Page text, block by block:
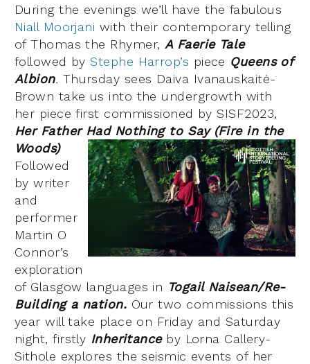
During the evenings we’ll have the fabulous
Niall Moorjani with their contemporary telling
of Thomas the Rhymer, A Faerie Tale
followed byStephe Harrop’s piece Queens of
Albion. Thursday sees Daiva Ivanauskaitė-
Brown take us into the undergrowth with
her piece first commissioned by SISF2023,
Her Father Had Nothing to Say (Fire in the
Woods)
Followed
by writer
and
performer
Martin O
Connor’s
exploration
of Glasgow languages in Togail Naisean/Re-
Building a nation. Our two commissions this
year will take place on Friday and Saturday
night, firstly Inheritanceby Lorna Callery-
Sithole explores the seismic events of her